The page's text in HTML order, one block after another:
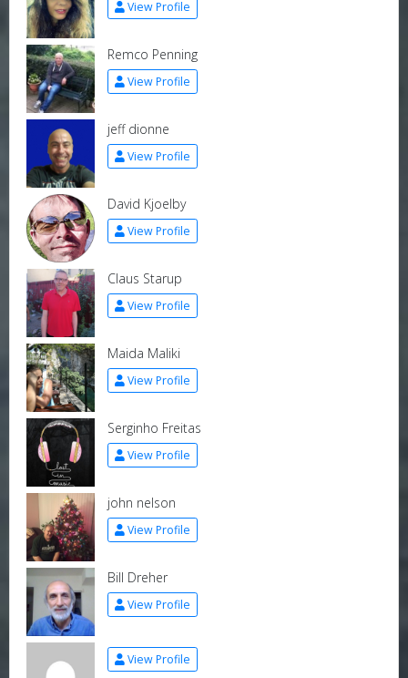
View Profile
Remco Penning
View Profile
jeff dionne
View Profile
David Kjoelby
View Profile
Claus Starup
View Profile
Maida Maliki
View Profile
Serginho Freitas
View Profile
john nelson
View Profile
Bill Dreher
View Profile
View Profile